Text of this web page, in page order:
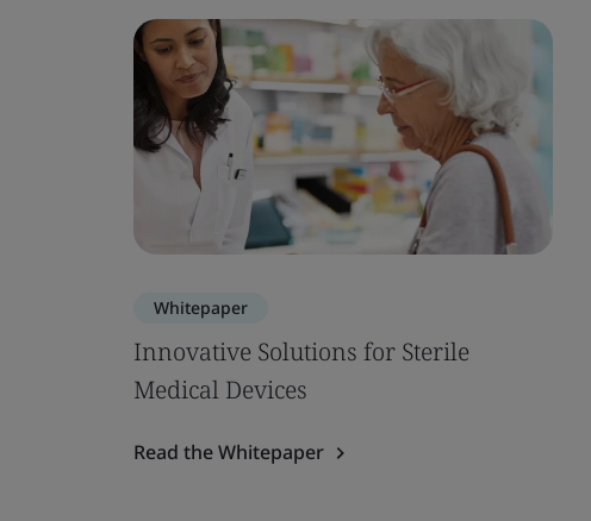
Whitepaper
Innovative Solutions for Sterile
Medical Devices
Read the Whitepaper